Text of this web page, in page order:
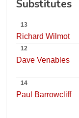
Substitutes
13
Richard Wilmot
12
Dave Venables
14
Paul Barrowcliff